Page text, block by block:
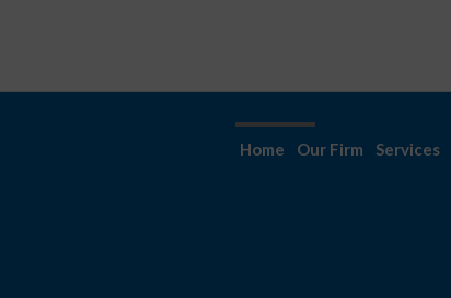
Home Our Firm Services